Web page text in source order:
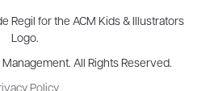
of award-winning authors,
Regil for the ACM Kids & Illustrators
Logo.
All Rights Reserved.